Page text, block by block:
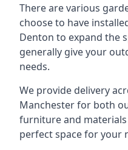
There are various
choose to have
Denton to expand the
generally give your
needs.
We provide delivery
Manchester for both
furniture and
perfect space for your